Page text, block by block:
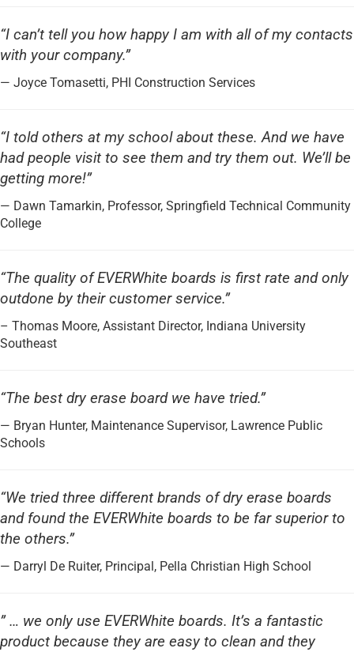
“I can’t tell you how happy I am with all of my contacts
with your company.”
— Joyce Tomasetti, PHI Construction Services
“I told others at my school about these. And we have
had people visit to see them and try them out. We’ll be
getting more!”
— Dawn Tamarkin, Professor, Springfield Technical Community
College
“The quality of EVERWhite boards is first rate and only
outdone by their customer service.”
– Thomas Moore, Assistant Director, Indiana University
Southeast
“The best dry erase board we have tried.”
— Bryan Hunter, Maintenance Supervisor, Lawrence Public
Schools
“We tried three different brands of dry erase boards
and found the EVERWhite boards to be far superior to
the others.”
— Darryl De Ruiter, Principal, Pella Christian High School
” … we only use EVERWhite boards. It’s a fantastic
product because they are easy to clean and they